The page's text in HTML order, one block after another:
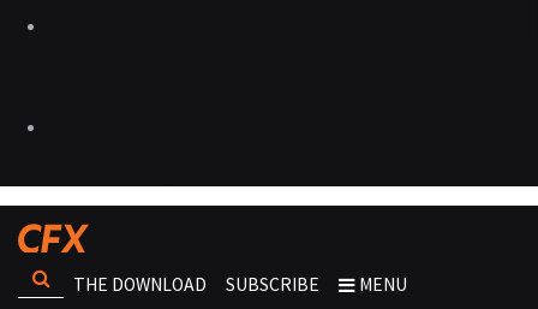
THE DOWNLOAD SUBSCRIBE MENU